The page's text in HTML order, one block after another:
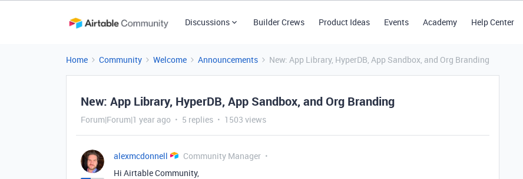
Discussions Builder Crews Product Ideas Events Academy Help Center
Home Community Welcome Announcements New: App Library, HyperDB, App Sandbox, and Org Branding
New: App Library, HyperDB, App Sandbox, and Org Branding
Forum|Forum|1 year ago 5 replies 1503 views
alexmcdonnell
Community Manager
Hi Airtable Community,